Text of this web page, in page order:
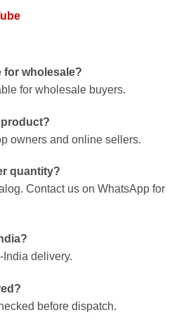
for wholesale?
for wholesale buyers.
owners and online sellers.
quantity?
Contact us on WhatsApp for
delivery.
before dispatch.